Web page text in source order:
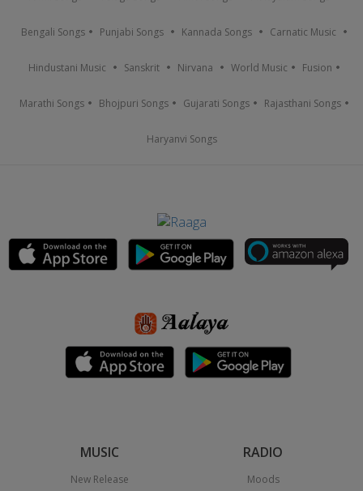
Bengali Songs Punjabi Songs Kannada Songs Carnatic Music
Hindustani Music Sanskrit Nirvana World Music Fusion
Marathi Songs Bhojpuri Songs Gujarati Songs Rajasthani Songs
Haryanvi Songs
MUSIC
New Release
RADIO
Moods